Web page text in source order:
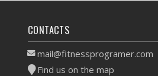
CONTACTS
mail@fitnessprogramer.com
Find us on the map